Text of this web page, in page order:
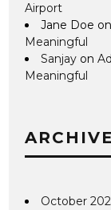
Airport
Jane Doe
Meaningful
Sanjay on
Meaningful
October